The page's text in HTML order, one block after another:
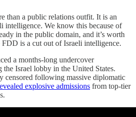
than a public relations outfit. It is an
intelligence. We know this because of
in the public domain, and it’s worth
is a cut out of Israeli intelligence.
a months-long undercover
the Israel lobby in the United States.
censored following massive diplomatic
explosive admissions from top-tier